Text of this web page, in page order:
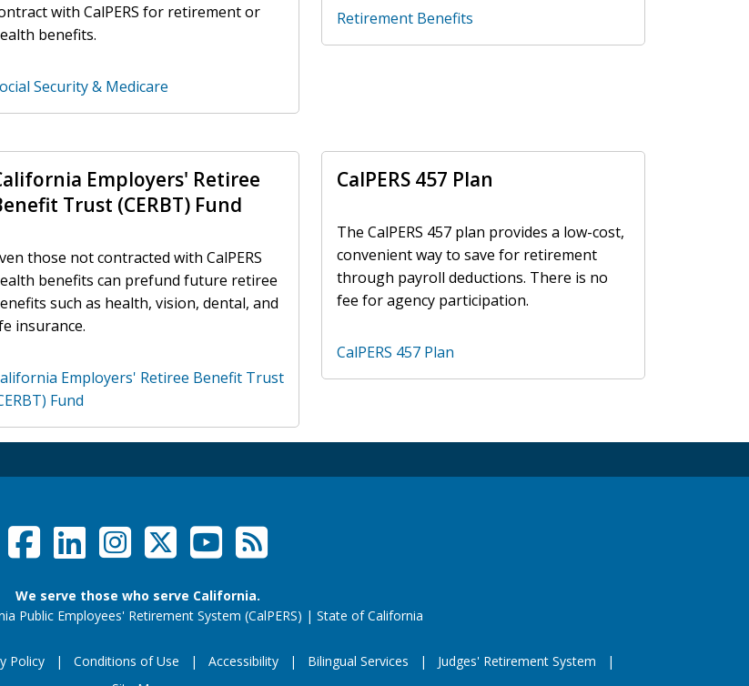
with CalPERS for retirement or
benefits.
Security & Medicare
Retirement Benefits
Employers' Retiree
Trust (CERBT) Fund
those not contracted with CalPERS
benefits can prefund future retiree
such as health, vision, dental, and
insurance.
Employers' Retiree Benefit Trust
Fund
CalPERS 457 Plan
The CalPERS 457 plan provides a low-cost,
convenient way to save for retirement
through payroll deductions. There is no
fee for agency participation.
CalPERS 457 Plan
Social Links Menu
Facebook
LinkedIn
Instagram
Twitter / X
YouTube
RSS Feeds
We serve those who serve California.
Public Employees' Retirement System (CalPERS) | State of Californiawebsite (opens in a new window)
Policy Conditions of Use Accessibility Bilingual Services
Judges' Retirement System